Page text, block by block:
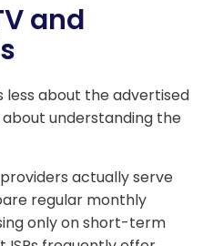
and
less about the advertised
understanding the
actually serve
regular monthly
only on short-term